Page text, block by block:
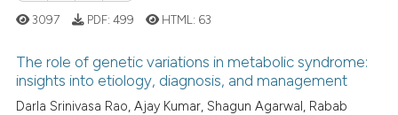
how this article has been
atscite.ai
Citing Publications
3097 PDF: 499 HTML: 63
The role of genetic variations in metabolic syndrome:
insights into etiology, diagnosis, and management
Darla Srinivasa Rao, Ajay Kumar, Shagun Agarwal, Rabab